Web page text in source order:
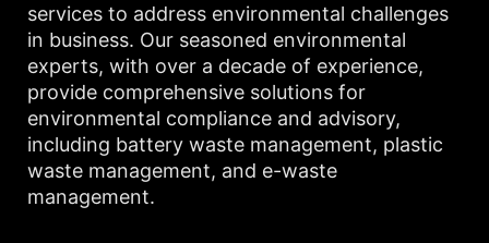
services to address environmental challenges
in business. Our seasoned environmental
experts, with over a decade of experience,
provide comprehensive solutions for
environmental compliance and advisory,
including battery waste management, plastic
waste management, and e-waste
management.